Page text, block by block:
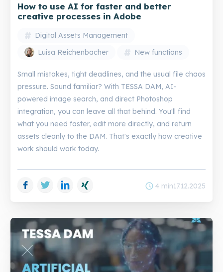
How to use AI for faster and better
creative processes in Adobe
Digital Assets Management
Luisa Reichenbacher
New functions
Small mistakes, tight deadlines, and the usual file chaos
pressure. Sound familiar? With TESSA DAM, AI-
powered image search, and direct Photoshop
integration, you can leave all that behind. You'll find
what you need faster, edit more directly, and return
assets cleanly to the DAM. That's exactly how creative
work should work today.
Facebook
Twitter LinkedIn schedule 4 min17.12.2025